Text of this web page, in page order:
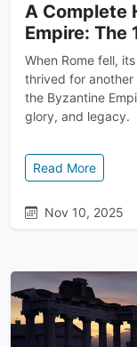
A Complete
Empire: The
When Rome fell,
thrived for another
the Byzantine
glory, and legacy.
Read More: A
Nov 10, 2025